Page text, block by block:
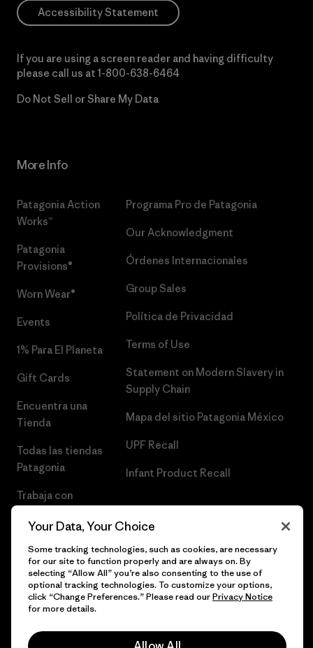
Accessibility Statement
If you are using a screen reader and having difficulty
please call us at 1-800-638-6464
Do Not Sell or Share My Data
More Info
Patagonia Action
Works™
Patagonia
Provisions®
Worn Wear®
Events
1% Para El Planeta
Gift Cards
Encuentra una
Tienda
Todas las tiendas
Patagonia
Trabaja con
Programa Pro de Patagonia
Our Acknowledgment
Órdenes Internacionales
Group Sales
Política de Privacidad
Terms of Use
Statement on Modern Slavery in
Supply Chain
Mapa del sitio Patagonia México
UPF Recall
Infant Product Recall
© 2026 Patagonia, Inc. Todos los derechos reservados.
Your Data, Your Choice
Some tracking technologies, such as cookies, are necessary
for our site to function properly and are always on. By
selecting “Allow All” you’re also consenting to the use of
optional tracking technologies. To customize your options,
click “Change Preferences.” Please read ourPrivacy Notice
for more details.